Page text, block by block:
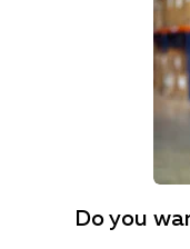
Do you